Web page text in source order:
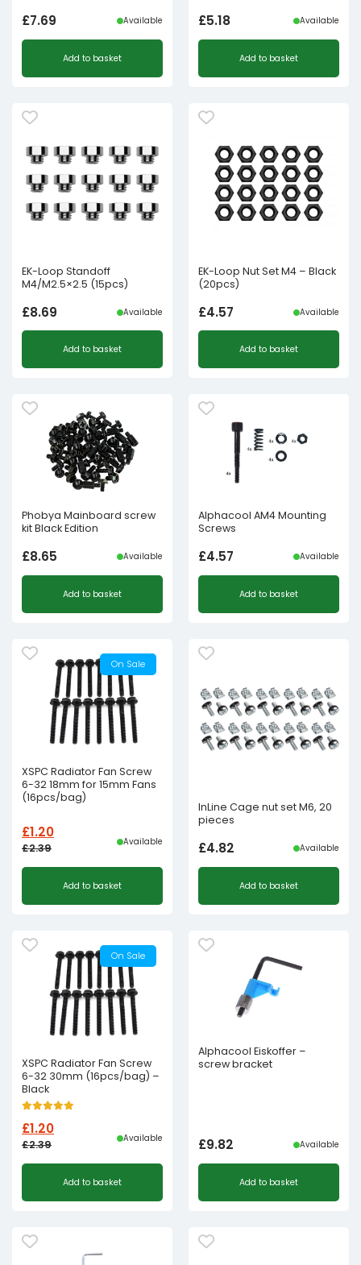
£7.69 Available
Add to basket
£5.18 Available
Add to basket
EK-Loop Standoff
M4/M2.5×2.5 (15pcs)
£8.69 Available
Add to basket
EK-Loop Nut Set M4 – Black
(20pcs)
£4.57 Available
Add to basket
Phobya Mainboard screw
kit Black Edition
£8.65 Available
Add to basket
Alphacool AM4 Mounting
Screws
£4.57 Available
Add to basket
On Sale
XSPC Radiator Fan Screw
6-32 18mm for 15mm Fans
(16pcs/bag)
£2.39
Original
was:
£1.20
Current
is:
Available
Add to basket
InLine Cage nut set M6, 20
pieces
£4.82 Available
Add to basket
On Sale
XSPC Radiator Fan Screw
6-32 30mm (16pcs/bag) –
Black
£2.39
Original
was:
£1.20
Current
is:
Available
Add to basket
Alphacool Eiskoffer –
screw bracket
£9.82 Available
Add to basket